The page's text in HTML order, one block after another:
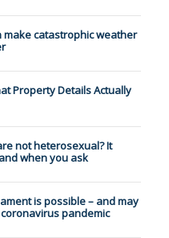
make catastrophic weather
Property Details Actually
not heterosexual? It
when you ask
is possible – and may
pandemic